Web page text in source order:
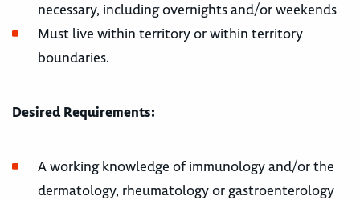
necessary, including overnights and/or weekends
Must live within territory or within territory
boundaries.
Desired Requirements:
A working knowledge of immunology and/or the
dermatology, rheumatology or gastroenterology